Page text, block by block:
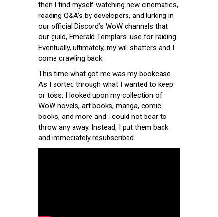
then I find myself watching new cinematics,
reading Q&A’s by developers, and lurking in
our official Discord’s WoW channels that
our guild, Emerald Templars, use for raiding.
Eventually, ultimately, my will shatters and I
come crawling back.
This time what got me was my bookcase.
As I sorted through what I wanted to keep
or toss, I looked upon my collection of
WoW novels, art books, manga, comic
books, and more and I could not bear to
throw any away. Instead, I put them back
and immediately resubscribed.